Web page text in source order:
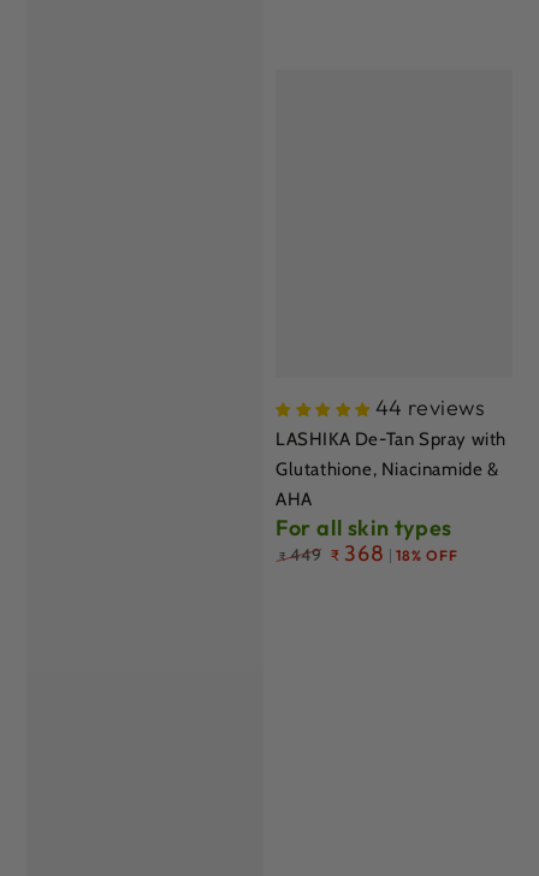
44 reviews
LASHIKA De-Tan Spray with
Glutathione, Niacinamide &
AHA
For all skin types
Regular
price
₹ 449 ₹ 368 18% OFF